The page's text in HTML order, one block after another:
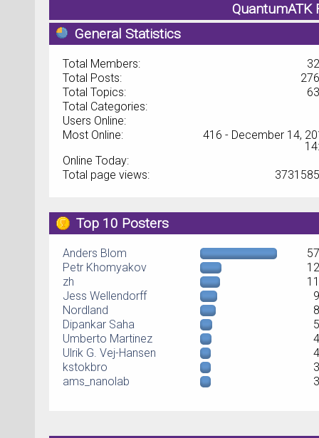
QuantumATK
General Statistics
Total Members:
Total Posts:
Total Topics:
Total Categories:
Users Online:
Most Online:
416 - December 14,
Online Today:
Total page views:
Top 10 Posters
Anders Blom
Petr Khomyakov
zh
Jess Wellendorff
Nordland
Dipankar Saha
Umberto Martinez
Ulrik G. Vej-Hansen
kstokbro
ams_nanolab